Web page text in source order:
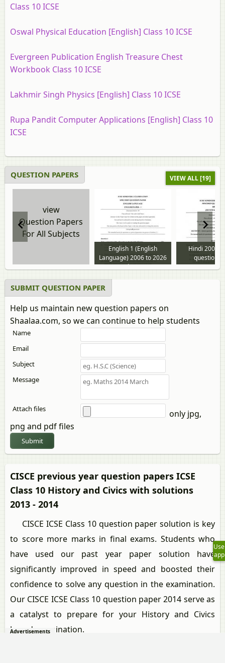
Class 10 ICSE
Oswal Physical Education [English] Class 10 ICSE
Evergreen Publication English Treasure Chest
Workbook Class 10 ICSE
Lakhmir Singh Physics [English] Class 10 ICSE
Rupa Pandit Computer Applications [English] Class 10
ICSE
QUESTION PAPERS VIEW ALL [19]
view
Question Papers
For All Subjects
English 1 (English
Language) 2006 to 2026
question paper
Hindi 2009
question
SUBMIT QUESTION PAPER
Help us maintain new question papers on
Shaalaa.com, so we can continue to help students
Name
Email
Subject
Message
Attach files
only jpg,
png and pdf files
Submit
CISCE previous year question papers ICSE
Class 10 History and Civics with solutions
2013 - 2014
CISCE ICSE Class 10 question paper solution is key
to score more marks in final exams. Students who
have used our past year paper solution have
significantly improved in speed and boosted their
confidence to solve any question in the examination.
Our CISCE ICSE Class 10 question paper 2014 serve as
a catalyst to prepare for your History and Civics
board examination.
Use
app
Advertisements